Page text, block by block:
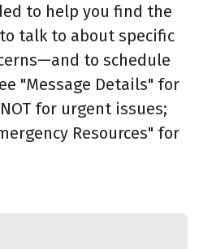
to help you find the
talk to about specific
to schedule
"Message Details" for
for urgent issues;
Resources" for